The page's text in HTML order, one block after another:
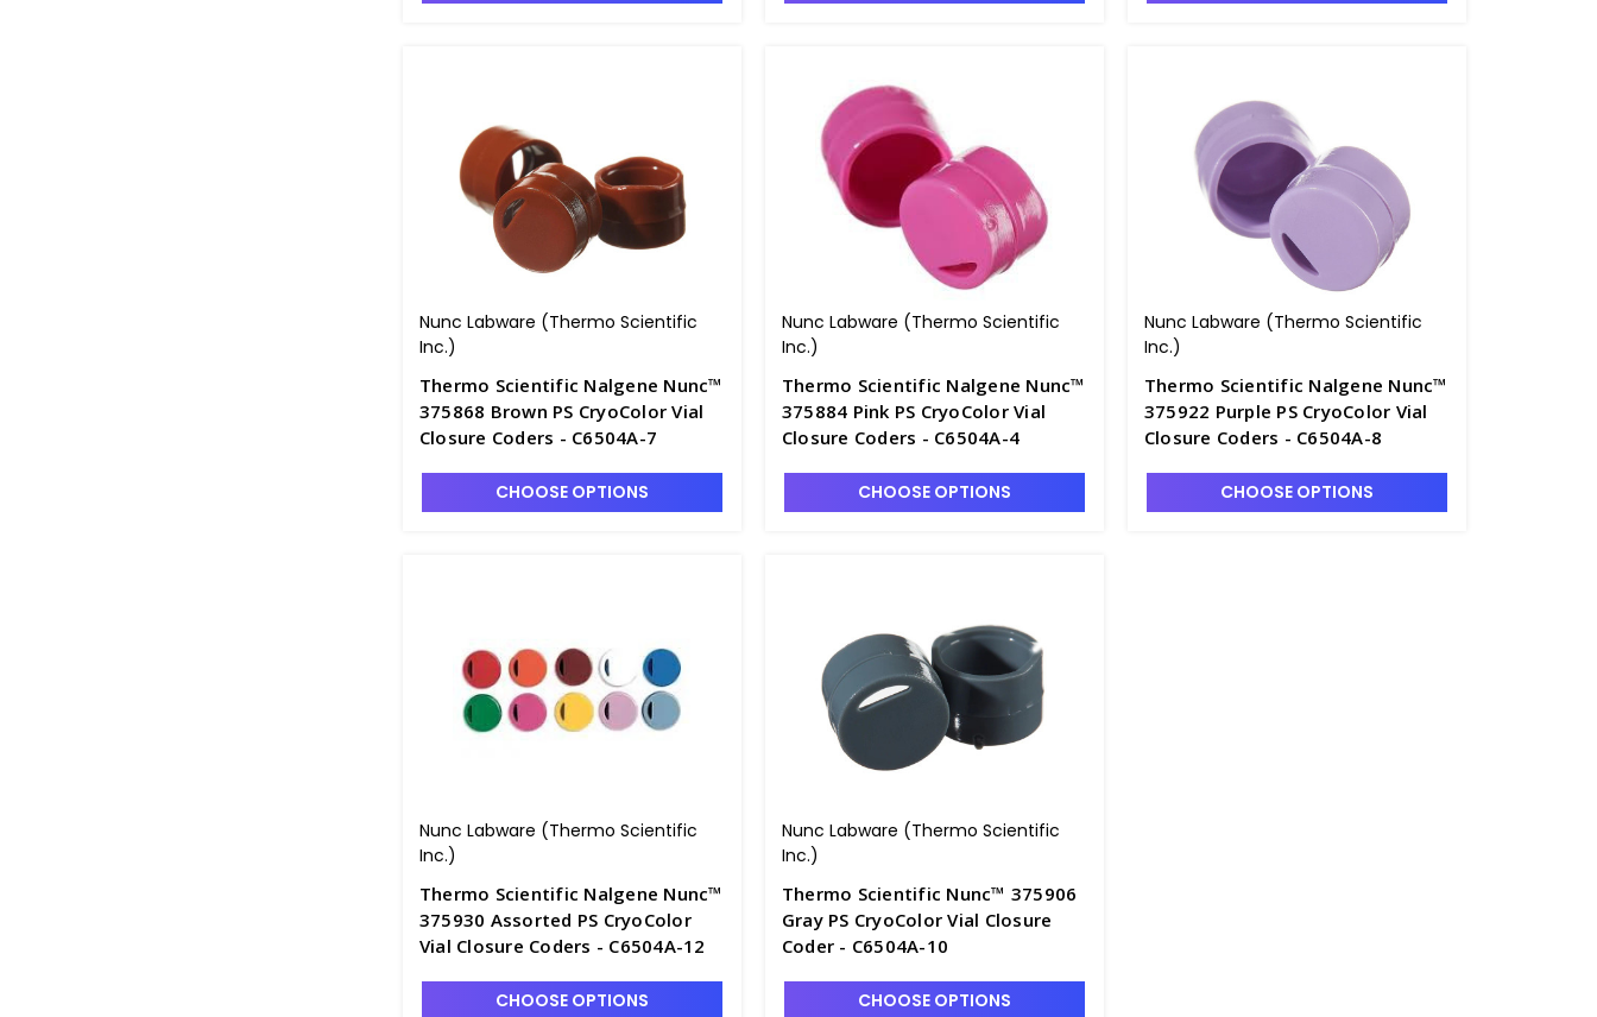
Nunc Labware (Thermo Scientific
Inc.)
Thermo Scientific Nalgene Nunc™
375868 Brown PS CryoColor Vial
Closure Coders - C6504A-7
CHOOSE OPTIONS
Nunc Labware (Thermo Scientific
Inc.)
Thermo Scientific Nalgene Nunc™
375884 Pink PS CryoColor Vial
Closure Coders - C6504A-4
CHOOSE OPTIONS
Nunc Labware (Thermo Scientific
Inc.)
Thermo Scientific Nalgene Nunc™
375922 Purple PS CryoColor Vial
Closure Coders - C6504A-8
CHOOSE OPTIONS
Nunc Labware (Thermo Scientific
Inc.)
Thermo Scientific Nalgene Nunc™
375930 Assorted PS CryoColor
Vial Closure Coders - C6504A-12
CHOOSE OPTIONS
Nunc Labware (Thermo Scientific
Inc.)
Thermo Scientific Nunc™ 375906
Gray PS CryoColor Vial Closure
Coder - C6504A-10
CHOOSE OPTIONS